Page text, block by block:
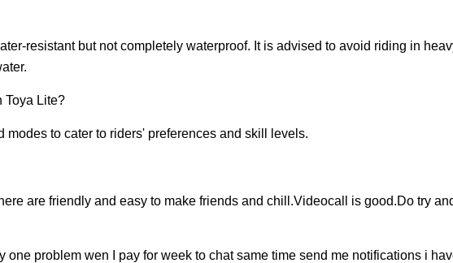
resistant but not completely waterproof. It is advised to avoid riding in
Toya Lite?
modes to cater to riders' preferences and skill levels.
are friendly and easy to make friends and chill.Videocall is good.Do try
one problem wen I pay for week to chat same time send me notifications i